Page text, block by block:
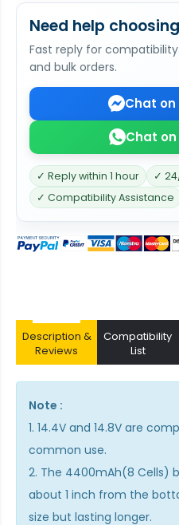
Need help
Fast reply for
and bulk orders.
Chat on
Chat
✓ Reply within 1 hour
✓
✓ Compatibility Assistance
Description &
Reviews
Compatibility
List
Note :
1. 14.4V and 14.8V are
common use.
2. The 4400mAh(8 Cells)
about 1 inch from the
size but lasting longer.